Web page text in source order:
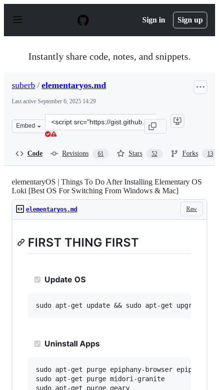
p
Sign in Sign up
Instantly share code, notes, and snippets.
suberb / elementaryos.md
Last active September 6, 2025 14:29
Embed
Clone
this
Code Revisions 61 Stars 52 Forks 13
elementaryOS | Things To Do After Installing Elementary OS
Loki [Best OS For Switching From Windows & Mac]
Raw
elementaryos.md
FIRST THING FIRST
Update OS
Uninstall Apps
sudo apt-get purge epiphany-browser epiphany-
sudo apt-get purge midori-granite
sudo apt-get purge geary